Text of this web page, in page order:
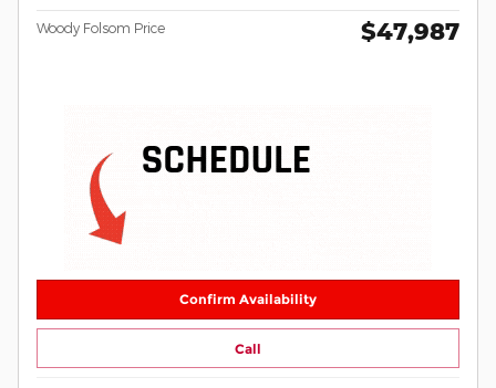
Woody Folsom Price $47,987
Confirm Availability
Call